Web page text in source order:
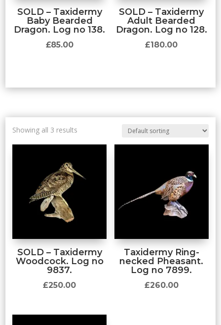
SOLD – Taxidermy
Baby Bearded
Dragon. Log no 138.
£85.00
SOLD – Taxidermy
Adult Bearded
Dragon. Log no 128.
£180.00
Showing all 3 results
SOLD – Taxidermy
Woodcock. Log no
9837.
£250.00
Taxidermy Ring-
necked Pheasant.
Log no 7899.
£260.00